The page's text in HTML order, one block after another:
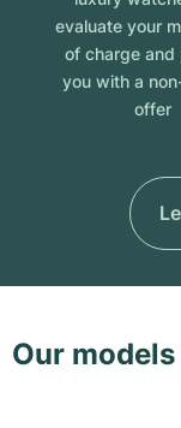
evaluate your
of charge and
you with a
offer
Our